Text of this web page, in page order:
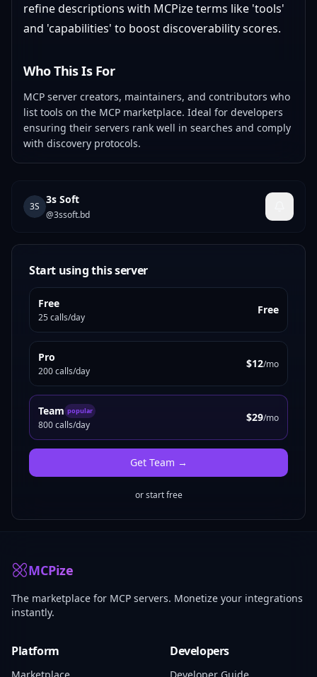
refine descriptions with MCPize terms like 'tools'
and 'capabilities' to boost discoverability scores.
Who This Is For
MCP server creators, maintainers, and contributors who
list tools on the MCP marketplace. Ideal for developers
ensuring their servers rank well in searches and comply
with discovery protocols.
3S
3s Soft
@3ssoft.bd
Start using this server
Free
25 calls/day
Free
Pro
200 calls/day
$12/mo
Team popular
800 calls/day
$29/mo
Get Team →
or start free
MCPize
The marketplace for MCP servers. Monetize your integrations
instantly.
Platform Developers